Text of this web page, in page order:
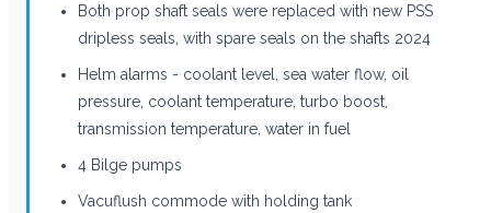
Both prop shaft seals were replaced with new PSS
dripless seals, with spare seals on the shafts 2024
Helm alarms - coolant level, sea water flow, oil
pressure, coolant temperature, turbo boost,
transmission temperature, water in fuel
4 Bilge pumps
Vacuflush commode with holding tank